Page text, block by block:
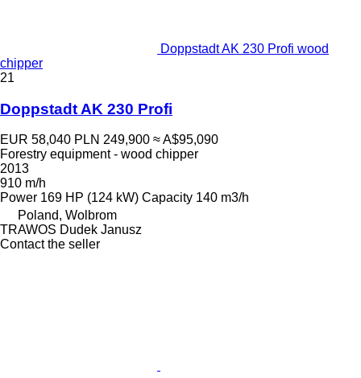
Doppstadt AK 230 Profi wood
chipper
21
Doppstadt AK 230 Profi
EUR 58,040 PLN 249,900 ≈ A$95,090
Forestry equipment - wood chipper
2013
910 m/h
Power 169 HP (124 kW) Capacity 140 m3/h
Poland, Wolbrom
TRAWOS Dudek Janusz
Contact the seller